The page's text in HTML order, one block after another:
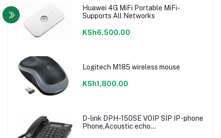
Huawei 4G MiFi Portable MiFi-
Supports All Networks
KSh6,500.00
Logitech M185 wireless mouse
KSh1,800.00
D-link DPH-150SE VOIP SIP IP-phone
Phone,Acoustic echo